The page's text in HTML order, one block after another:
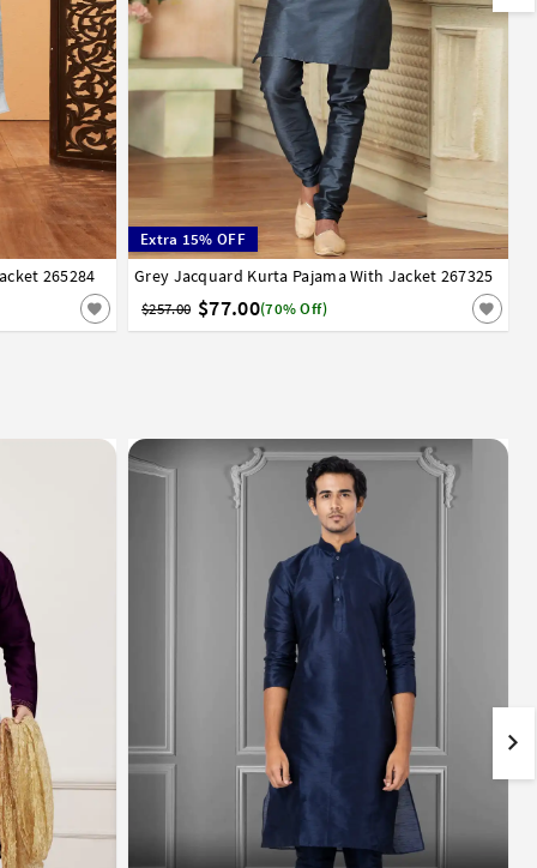
265284
48 50 52
Extra 15% OFF
Grey Jacquard Kurta Pajama With Jacket 267325
$257.00 $77.00(70% Off)
34 36 38 40 42 44